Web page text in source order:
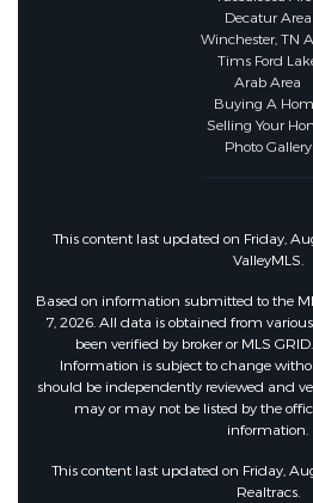
Security Features :
Community
Community
Other
Docs On File :
Test,Plat Map,Survey
Decatur Area
Winchester, TN
Tims Ford
Arab Area
Buying A
Selling Your
Photo Gallery
This content last updated on Friday,
ValleyMLS.
Based on information submitted to the
7, 2026. All data is obtained from
been verified by broker or MLS
Information is subject to change
should be independently reviewed and
may or may not be listed by the
information.
This content last updated on Friday,
Realtracs.